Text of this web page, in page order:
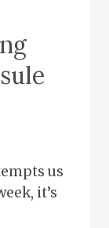
us
it’s